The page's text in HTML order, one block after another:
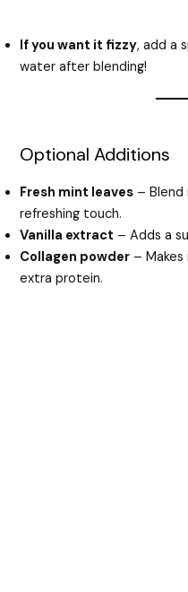
If you want it fizzy, add a
water after blending!
Optional Additions
Fresh mint leaves – Blend
refreshing touch.
Vanilla extract – Adds a
Collagen powder –
extra protein.